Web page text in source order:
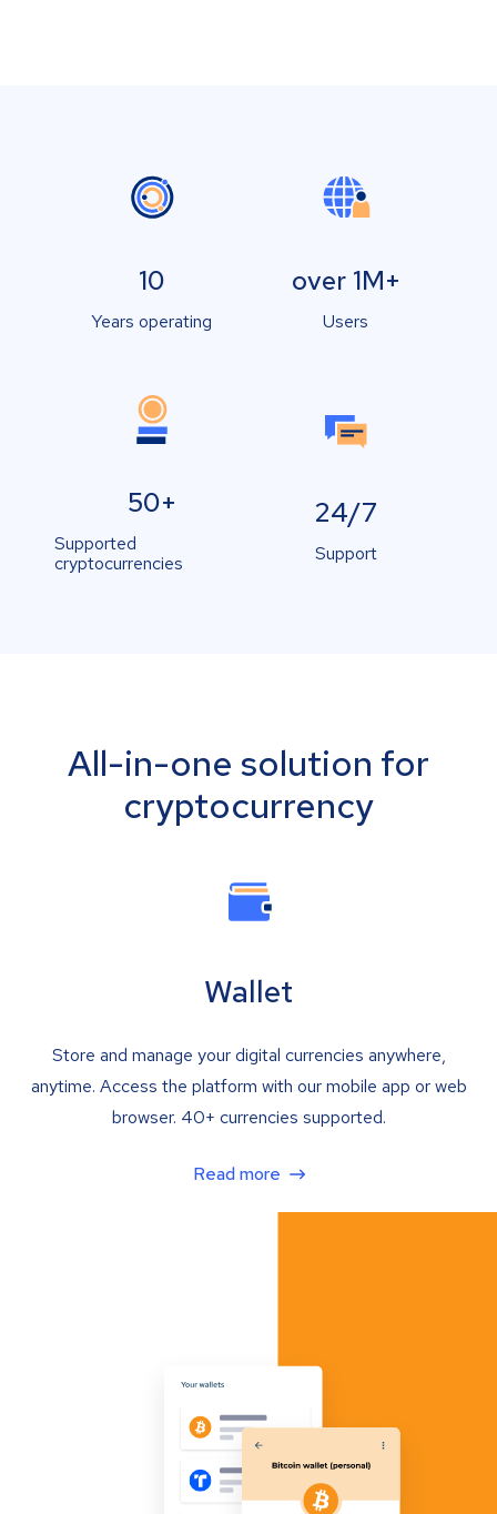
10
Years operating
over 1M+
Users
50+
Supported
cryptocurrencies
24/7
Support
All-in-one solution for
cryptocurrency
Wallet
Store and manage your digital currencies anywhere,
anytime. Access the platform with our mobile app or web
browser. 40+ currencies supported.
Read more